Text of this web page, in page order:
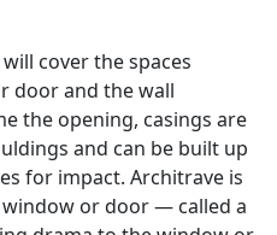
cover the spaces
door and the wall
the opening, casings are
and can be built up
for impact. Architrave is
or door — called a